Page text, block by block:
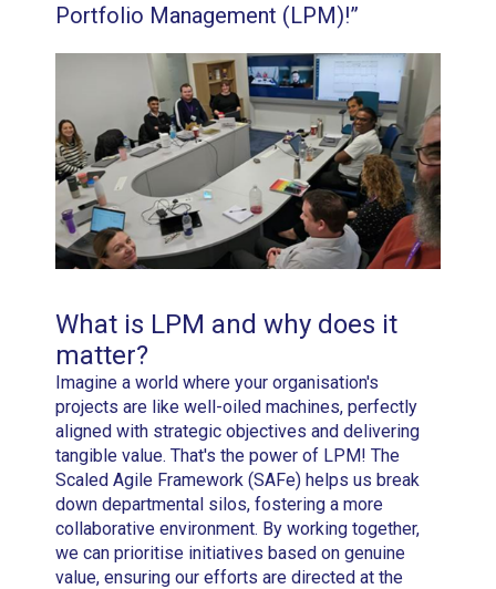
Portfolio Management (LPM)!”
What is LPM and why does it
matter?
Imagine a world where your organisation's
projects are like well-oiled machines, perfectly
aligned with strategic objectives and delivering
tangible value. That's the power of LPM! The
Scaled Agile Framework (SAFe) helps us break
down departmental silos, fostering a more
collaborative environment. By working together,
we can prioritise initiatives based on genuine
value, ensuring our efforts are directed at the